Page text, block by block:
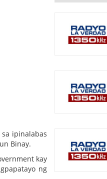
ipinalabas
Binay.
kay
ng